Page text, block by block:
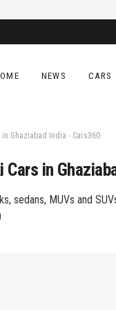
NEWS CARS
in Ghaziabad India - Cars360
in
sedans, MUVs and